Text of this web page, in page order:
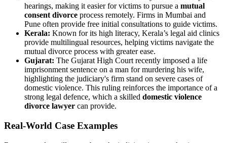
hearings, making it easier for victims to pursue a mutual
consent divorce process remotely. Firms in Mumbai and
Pune often provide free initial consultations to guide victims.
Kerala: Known for its high literacy, Kerala’s legal aid clinics
provide multilingual resources, helping victims navigate the
mutual divorce process with greater ease.
Gujarat: The Gujarat High Court recently imposed a life
imprisonment sentence on a man for murdering his wife,
highlighting the judiciary's firm stand on severe cases of
domestic violence. This ruling reinforces the importance of a
strong legal defence, which a skilled domestic violence
divorce lawyer can provide.
Real-World Case Examples